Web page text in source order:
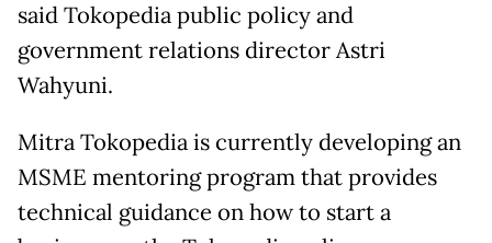
said Tokopedia public policy and
government relations director Astri
Wahyuni.
Mitra Tokopedia is currently developing an
MSME mentoring program that provides
technical guidance on how to start a